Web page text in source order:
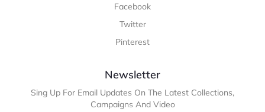
Facebook
Twitter
Pinterest
Newsletter
Sing Up For Email Updates On The Latest Collections,
Campaigns And Video